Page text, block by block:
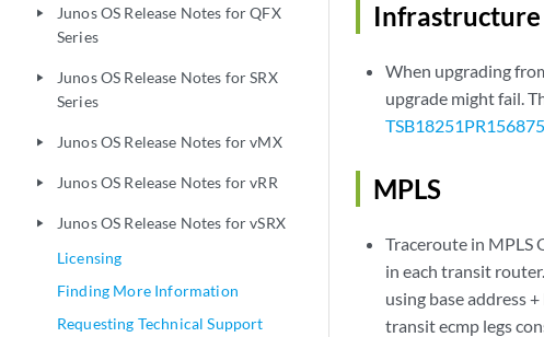
play_arrow
Junos OS Release Notes for QFX
Series
play_arrow
Junos OS Release Notes for SRX
Series
play_arrow Junos OS Release Notes for vMX
play_arrow Junos OS Release Notes for vRR
play_arrow
Junos OS Release Notes for vSRX
Licensing
Finding More Information
Requesting Technical Support
Infrastructure
When upgrading
upgrade might fail.
TSB18251
MPLS
Traceroute in MPLS
in each transit
using base address
transit ecmp legs